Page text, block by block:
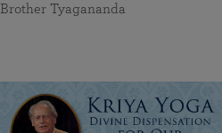
Brother Tyagananda